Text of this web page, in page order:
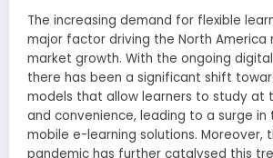
The increasing demand for flexible
major factor driving the North America
market growth. With the ongoing
there has been a significant shift
models that allow learners to study at
and convenience, leading to a surge
mobile e-learning solutions. Moreover,
pandemic has further catalysed this